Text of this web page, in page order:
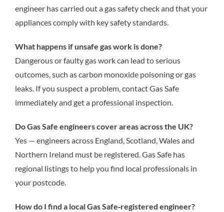
engineer has carried out a gas safety check and that your
appliances comply with key safety standards.
What happens if unsafe gas work is done?
Dangerous or faulty gas work can lead to serious
outcomes, such as carbon monoxide poisoning or gas
leaks. If you suspect a problem, contact Gas Safe
immediately and get a professional inspection.
Do Gas Safe engineers cover areas across the UK?
Yes — engineers across England, Scotland, Wales and
Northern Ireland must be registered. Gas Safe has
regional listings to help you find local professionals in
your postcode.
How do I find a local Gas Safe‑registered engineer?